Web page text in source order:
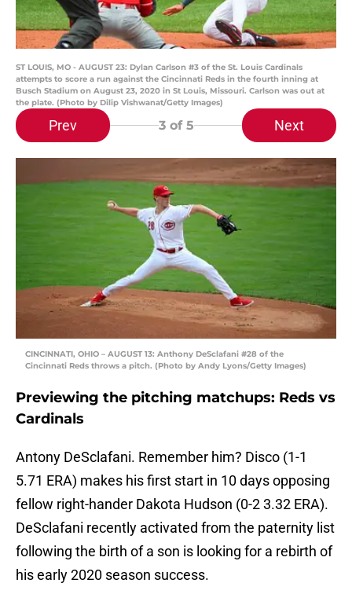
ST LOUIS, MO - AUGUST 23: Dylan Carlson #3 of the St. Louis Cardinals
attempts to score a run against the Cincinnati Reds in the fourth inning at
Busch Stadium on August 23, 2020 in St Louis, Missouri. Carlson was out at
the plate. (Photo by Dilip Vishwanat/Getty Images)
Prev 3of 5 Next
CINCINNATI, OHIO – AUGUST 13: Anthony DeSclafani #28 of the
Cincinnati Reds throws a pitch. (Photo by Andy Lyons/Getty Images)
Previewing the pitching matchups: Reds vs
Cardinals
Antony DeSclafani. Remember him? Disco (1-1
5.71 ERA) makes his first start in 10 days opposing
fellow right-hander Dakota Hudson (0-2 3.32 ERA).
DeSclafani recently activated from the paternity list
following the birth of a son is looking for a rebirth of
his early 2020 season success.